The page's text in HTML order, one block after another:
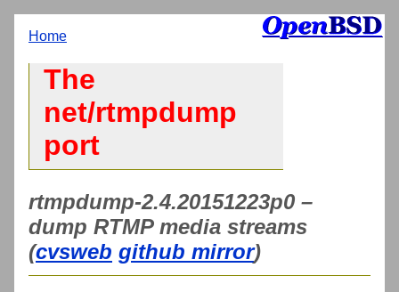
Home
The
net/rtmpdump
port
rtmpdump-2.4.20151223p0 –
dump RTMP media streams
(cvsweb github mirror)